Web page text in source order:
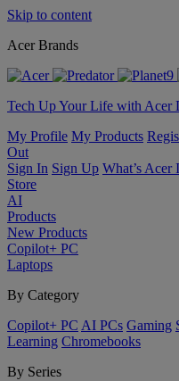
Skip to content
Acer Brands
Tech Up Your Life with Acer
My Profile My Products
Out
Sign In Sign Up What’s Acer
Store
AI
Products
New Products
Copilot+ PC
Laptops
By Category
Copilot+ PC AI PCs Gaming
Learning Chromebooks
By Series